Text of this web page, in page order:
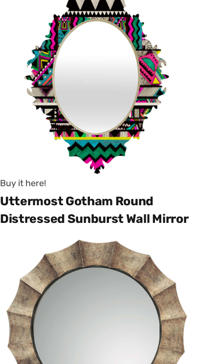
Buy it here!
Uttermost Gotham Round
Distressed Sunburst Wall Mirror